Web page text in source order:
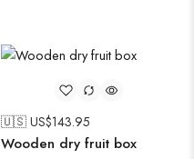
🇺🇸 US$143.95
Wooden dry fruit box